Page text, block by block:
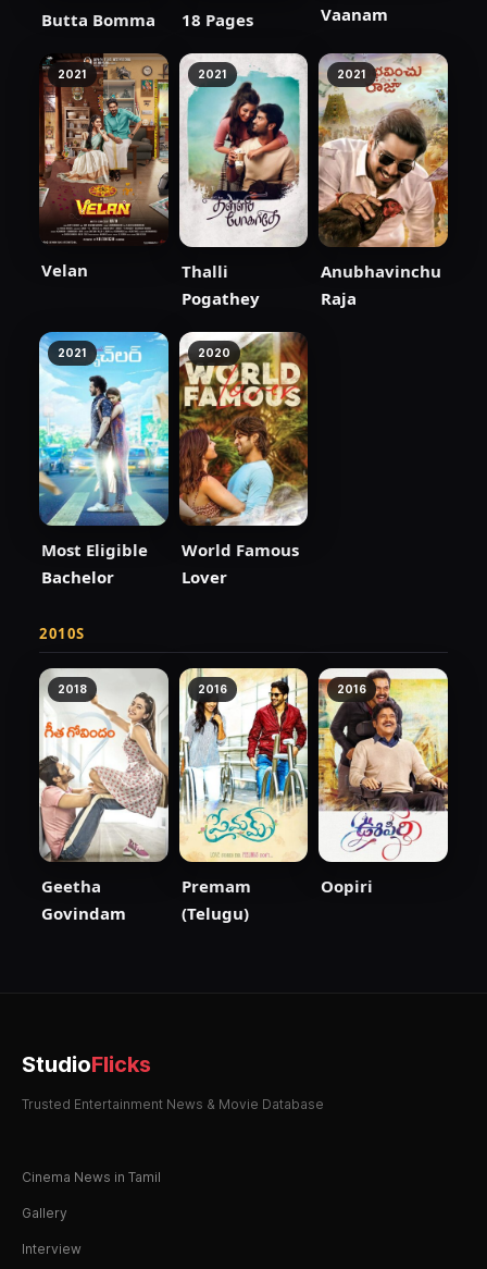
Butta Bomma 18 Pages
Vaanam
2021
Velan
2021
Thalli
Pogathey
2021
Anubhavinchu
Raja
2021
Most Eligible
Bachelor
2020
World Famous
Lover
2010S
2018
Geetha
Govindam
2016
Premam
(Telugu)
2016
Oopiri
StudioFlicks
Trusted Entertainment News & Movie Database
Cinema News in Tamil
Gallery
Interview